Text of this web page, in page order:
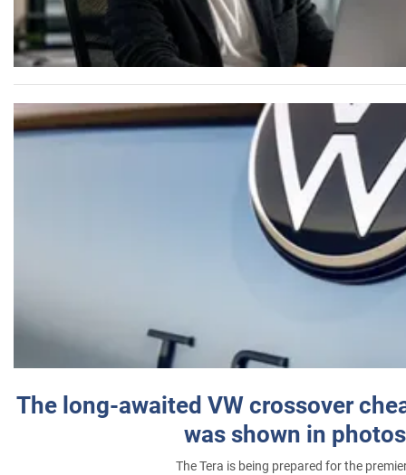
The long-awaited VW crossover
was shown in photos
The Tera is being prepared for the